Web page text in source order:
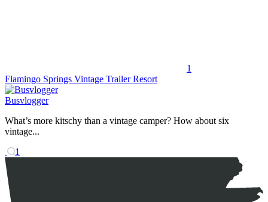
1
Flamingo Springs Vintage Trailer Resort
Busvlogger
What’s more kitschy than a vintage camper? How about six
vintage...
1